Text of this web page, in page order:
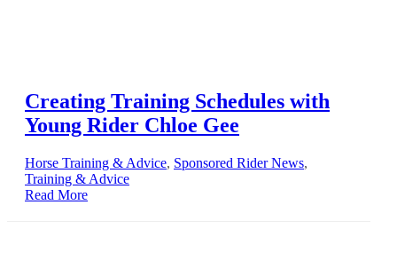
Creating Training Schedules with
Young Rider Chloe Gee
Horse Training & Advice, Sponsored Rider News,
Training & Advice
Read More